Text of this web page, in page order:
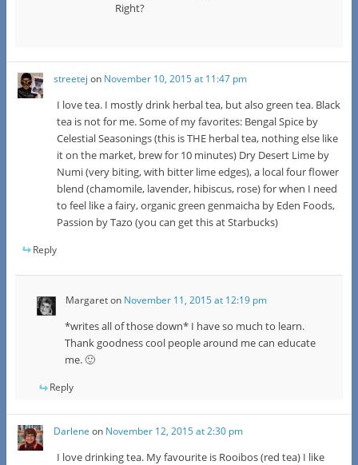
Right?
streetej on November 10, 2015 at 11:47 pm
I love tea. I mostly drink herbal tea, but also green tea. Black
tea is not for me. Some of my favorites: Bengal Spice by
Celestial Seasonings (this is THE herbal tea, nothing else like
it on the market, brew for 10 minutes) Dry Desert Lime by
Numi (very biting, with bitter lime edges), a local four flower
blend (chamomile, lavender, hibiscus, rose) for when I need
to feel like a fairy, organic green genmaicha by Eden Foods,
Passion by Tazo (you can get this at Starbucks)
Reply
Margareton November 11, 2015 at 12:19 pm
*writes all of those down* I have so much to learn.
Thank goodness cool people around me can educate
me. 🙂
Reply
Darlene on November 12, 2015 at 2:30 pm
I love drinking tea. My favourite is Rooibos (red tea) I like